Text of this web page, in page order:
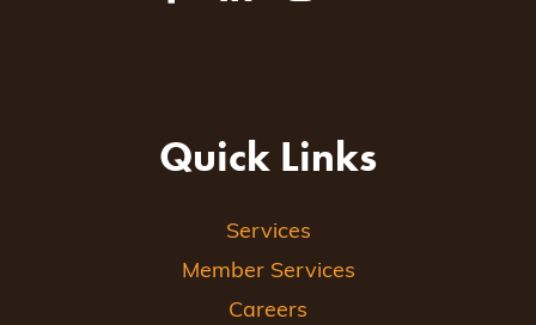
Quick Links
Services
Member Services
Careers